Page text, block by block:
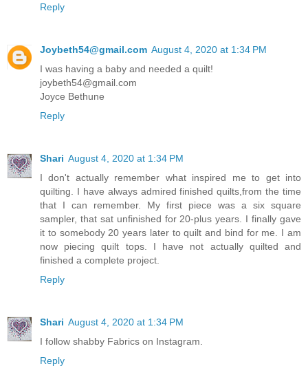
Reply
Joybeth54@gmail.com August 4, 2020 at 1:34 PM
I was having a baby and needed a quilt!
joybeth54@gmail.com
Joyce Bethune
Reply
Shari August 4, 2020 at 1:34 PM
I don't actually remember what inspired me to get into
quilting. I have always admired finished quilts,from the time
that I can remember. My first piece was a six square
sampler, that sat unfinished for 20-plus years. I finally gave
it to somebody 20 years later to quilt and bind for me. I am
now piecing quilt tops. I have not actually quilted and
finished a complete project.
Reply
Shari August 4, 2020 at 1:34 PM
I follow shabby Fabrics on Instagram.
Reply